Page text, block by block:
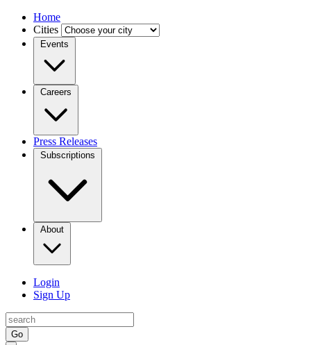
Home
Cities
Events
Careers
Press Releases
Subscriptions
About
Login
Sign Up
Go